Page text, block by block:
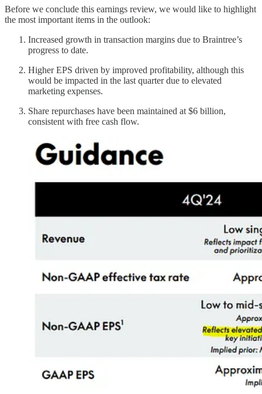
Before we conclude this earnings review, we would like to highlight
the most important items in the outlook:
Increased growth in transaction margins due to Braintree’s
progress to date.
Higher EPS driven by improved profitability, although this
would be impacted in the last quarter due to elevated
marketing expenses.
Share repurchases have been maintained at $6 billion,
consistent with free cash flow.